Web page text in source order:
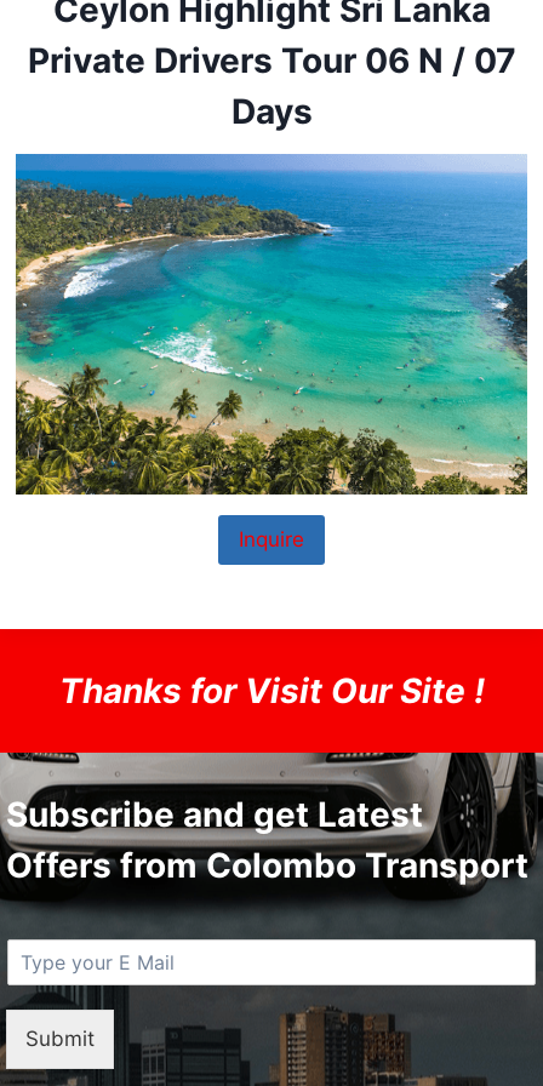
Ceylon Highlight Sri Lanka
Private Drivers Tour 06 N / 07
Days
Inquire
Thanks for Visit Our Site !
Subscribe and get Latest
Offers from Colombo Transport
a
*
Submit